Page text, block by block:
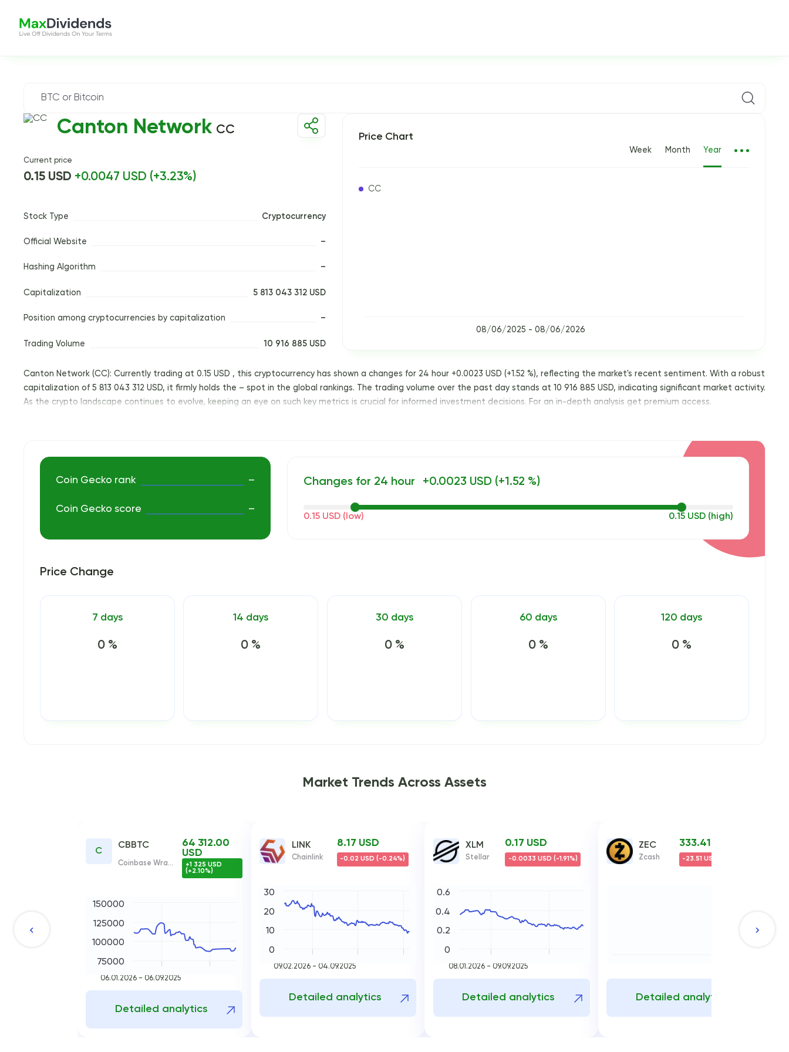
Canton Network CC
Current price
0.15 USD +0.0047 USD (+3.23%)
Stock Type Cryptocurrency
Official Website –
Hashing Algorithm –
Capitalization 5 813 043 312 USD
Position among cryptocurrencies by capitalization –
Trading Volume 10 916 885 USD
Price Chart
Week Month Year
CC
08/06/2025 - 08/06/2026
Canton Network (CC): Currently trading at 0.15 USD , this cryptocurrency has shown a changes for 24 hour +0.0023 USD (+1.52 %), reflecting the market's recent sentiment. With a robust
capitalization of 5 813 043 312 USD, it firmly holds the – spot in the global rankings. The trading volume over the past day stands at 10 916 885 USD, indicating significant market activity.
As the crypto landscape continues to evolve, keeping an eye on such key metrics is crucial for informed investment decisions. For an in-depth analysis get premium access.
Coin Gecko rank –
Coin Gecko score –
Changes for 24 hour +0.0023 USD (+1.52 %)
0.15 USD (low) 0.15 USD (high)
Price Change
7 days
0 %
14 days
0 %
30 days
0 %
60 days
0 %
120 days
0 %
Market Trends Across Assets
C
CBBTC
64 312.00
USD
Coinbase Wrapped BTC
+1 325 USD
(+2.10%)
75000
100000
125000
150000
06.01.2026 - 06.09.2025
Detailed analytics
LINK 8.17 USD
Chainlink -0.02 USD (-0.24%)
0
10
20
30
09.02.2026 - 04.09.2025
Detailed analytics
XLM 0.17 USD
Stellar -0.0033 USD (-1.91%)
0.2
0.4
0
0.6
08.01.2026 - 09.09.2025
Detailed analytics
ZEC 333.41 USD
Zcash -23.51 USD (-6.59%)
Detailed analytics